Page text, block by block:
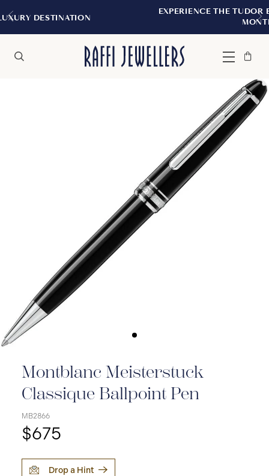
EXPERIENCE THE TUDOR BOUTIQUE |
Menu
Bag
Close
Montblanc Meisterstuck
Classique Ballpoint Pen
MB2866
$675
Drop a Hint